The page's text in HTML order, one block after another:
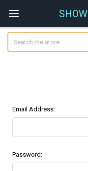
Email Address:
Password: